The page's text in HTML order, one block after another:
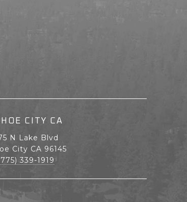
CITY CA
N Lake Blvd
City CA 96145
339-1919